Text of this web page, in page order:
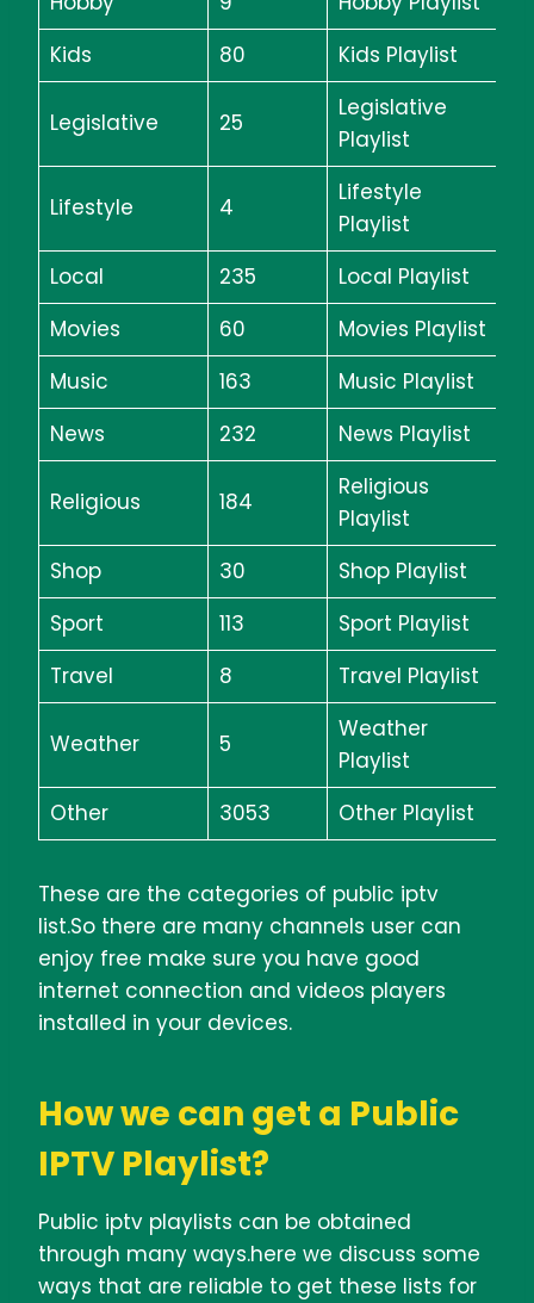
Kids
80 Kids Playlist
Legislative 25
Legislative
Playlist
Lifestyle 4
Lifestyle
Playlist
Local
235
Local Playlist
Movies
60
Movies Playlist
Music
163
Music Playlist
News
232 News Playlist
Religious 184
Religious
Playlist
Shop
30
Shop Playlist
Sport
113
Sport Playlist
Travel
8 Travel Playlist
Weather 5
Weather
Playlist
Other
3053 Other Playlist
These are the categories of public iptv
list.So there are many channels user can
enjoy free make sure you have good
internet connection and videos players
installed in your devices.
How we can get a Public
IPTV Playlist?
Public iptv playlists can be obtained
through many ways.here we discuss some
ways that are reliable to get these lists for